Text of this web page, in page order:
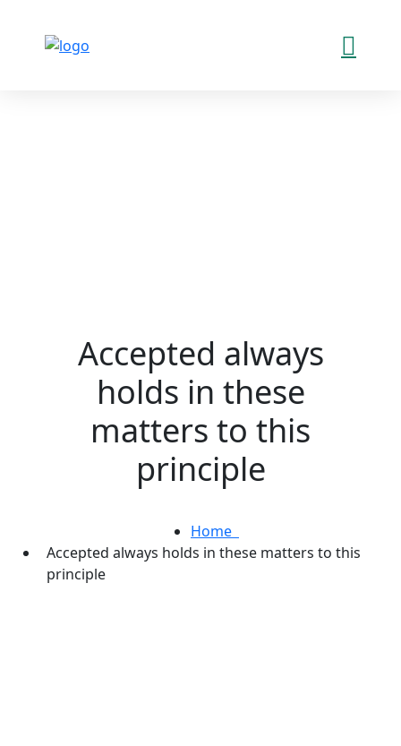
Accepted always
holds in these
matters to this
principle
Home
Accepted always holds in these matters to this
principle